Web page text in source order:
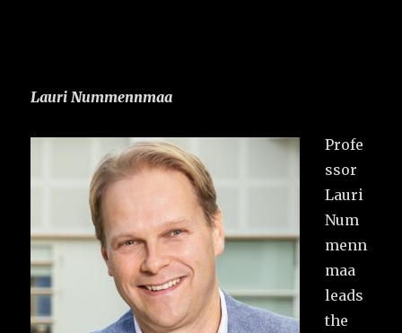
Lauri Nummennmaa
Profe
ssor
Lauri
Num
menn
maa
leads
the